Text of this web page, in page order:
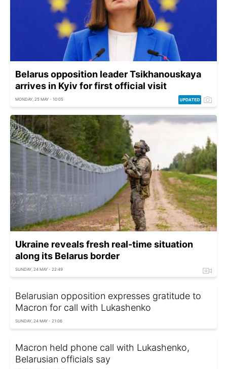
Belarus opposition leader Tsikhanouskaya
arrives in Kyiv for first official visit
MONDAY, 25 MAY - 10:05
Ukraine reveals fresh real-time situation
along its Belarus border
SUNDAY, 24 MAY - 22:49
Belarusian opposition expresses gratitude to
Macron for call with Lukashenko
SUNDAY, 24 MAY - 21:06
Macron held phone call with Lukashenko,
Belarusian officials say